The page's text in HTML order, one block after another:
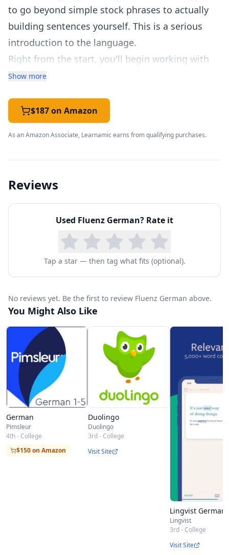
to go beyond simple stock phrases to actually
building sentences yourself. This is a serious
introduction to the language.
Right from the start, you'll begin working with
powerful structures and key vocabulary so that
only a few sessions, you'll already be having
meaningful interactions in a restaurant, and
soon you'll be shopping, making plans with
friends, getting around a city, going out for
with confidence.
You'll build upon these skills through practice
with key verbs, nouns and adjectives, so that
you can express your needs and desires in
diverse situations with considerable detail. As
you learn how to use all the articles in the
in the phrase, you'll dive into a brand new world
pronouns, as well as meaningful displaceable
particles, turning some verbs into others…and
that’s just the beginning of your trip into the
beautiful logic of the German language.
Show more
$187 on Amazon
As an Amazon Associate, Learnamic earns from qualifying purchases.
Reviews
Used Fluenz German? Rate it
Tap a star — then tag what fits (optional).
No reviews yet. Be the first to review Fluenz German above.
You Might Also Like
German
Pimsleur
4th - College
$150 on Amazon
Duolingo
Duolingo
3rd - College
Visit Site
Lingvist German
Lingvist
3rd - College
Visit Site